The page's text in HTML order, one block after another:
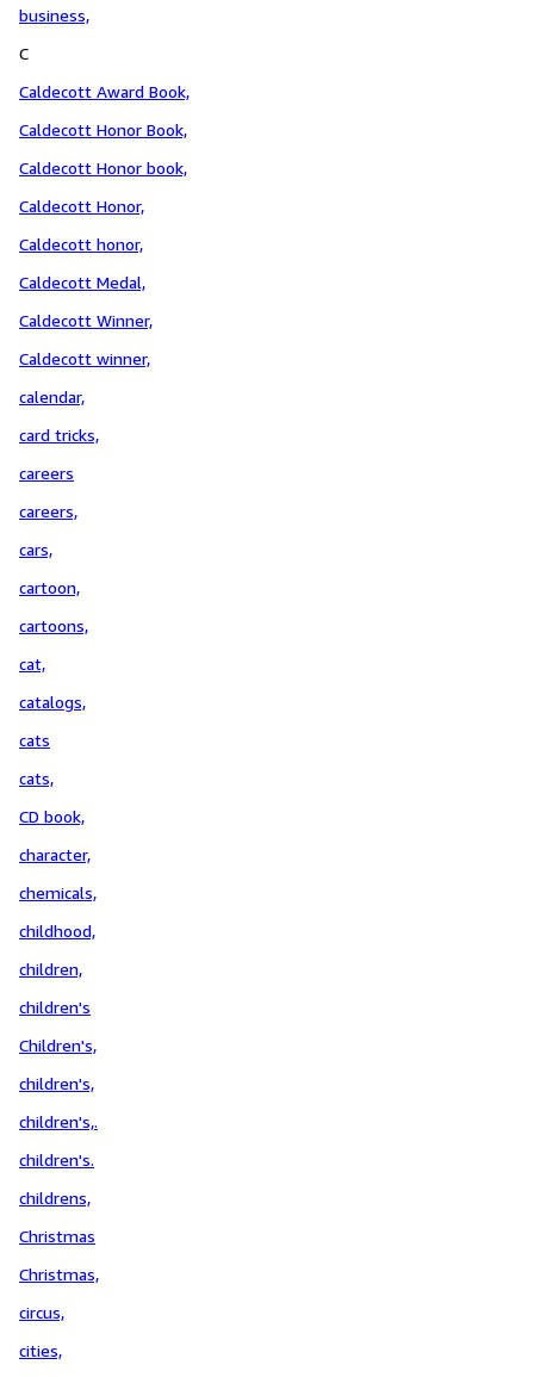
business,
C
Caldecott Award Book,
Caldecott Honor Book,
Caldecott Honor book,
Caldecott Honor,
Caldecott honor,
Caldecott Medal,
Caldecott Winner,
Caldecott winner,
calendar,
card tricks,
careers
careers,
cars,
cartoon,
cartoons,
cat,
catalogs,
cats
cats,
CD book,
character,
chemicals,
childhood,
children,
children's
Children's,
children's,
children's,.
children's.
childrens,
Christmas
Christmas,
circus,
cities,